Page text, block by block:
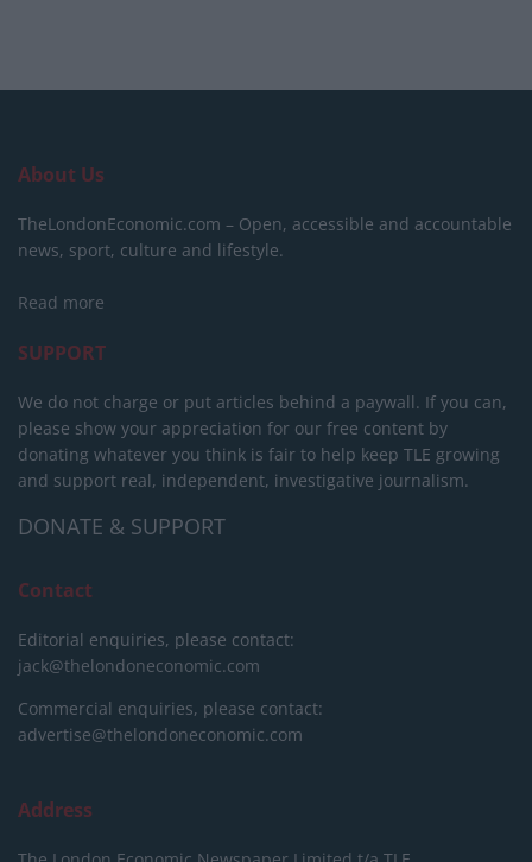
About Us
TheLondonEconomic.com – Open, accessible and accountable
news, sport, culture and lifestyle.
Read more
SUPPORT
We do not charge or put articles behind a paywall. If you can,
please show your appreciation for our free content by
donating whatever you think is fair to help keep TLE growing
and support real, independent, investigative journalism.
DONATE & SUPPORT
Contact
Editorial enquiries, please contact:
jack@thelondoneconomic.com
Commercial enquiries, please contact:
advertise@thelondoneconomic.com
Address